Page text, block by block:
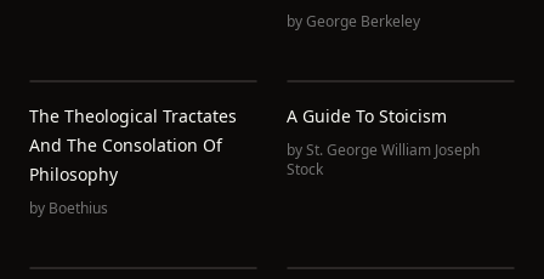
byGeorge Berkeley
The Theological Tractates
And The Consolation Of
Philosophy
by Boethius
A Guide To Stoicism
bySt. George William Joseph
Stock